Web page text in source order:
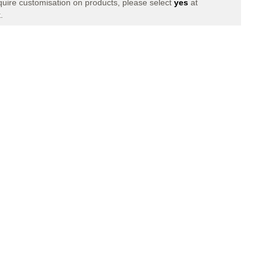
XI
LONG
customisation on products, please select yes at